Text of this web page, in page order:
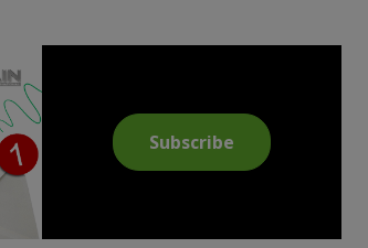
Subscribe